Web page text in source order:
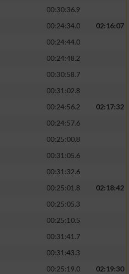
00:30:36.9
00:24:34.0
02:16:07
00:24:44.0
00:24:48.2
00:30:58.7
00:31:02.8
00:24:56.2
02:17:32
00:24:57.6
00:25:00.8
00:31:05.6
00:31:32.6
00:25:01.8
02:18:42
00:25:05.3
00:25:10.5
00:31:41.7
00:31:43.3
00:25:19.0
02:19:30